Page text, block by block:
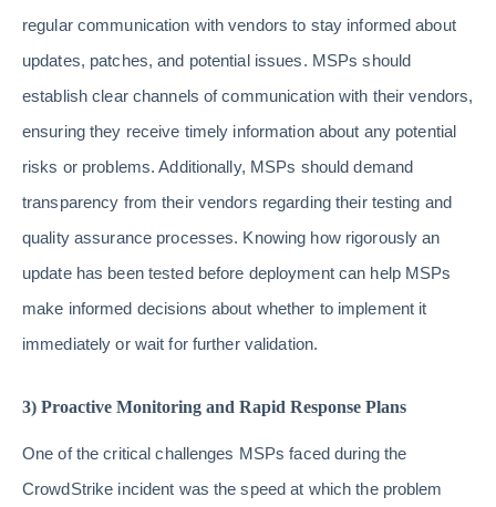
regular communication with vendors to stay informed about
updates, patches, and potential issues. MSPs should
establish clear channels of communication with their vendors,
ensuring they receive timely information about any potential
risks or problems. Additionally, MSPs should demand
transparency from their vendors regarding their testing and
quality assurance processes. Knowing how rigorously an
update has been tested before deployment can help MSPs
make informed decisions about whether to implement it
immediately or wait for further validation.
3) Proactive Monitoring and Rapid Response Plans
One of the critical challenges MSPs faced during the
CrowdStrike incident was the speed at which the problem